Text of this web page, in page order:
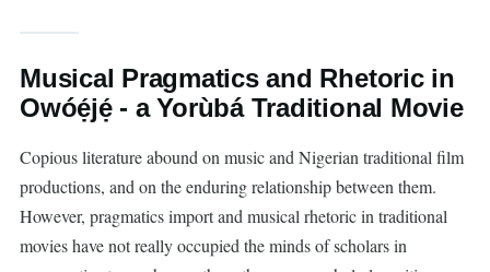
Musical Pragmatics and Rhetoric in
Owóẹ́jẹ́ - a Yorùbá Traditional Movie
Copious literature abound on music and Nigerian traditional film
productions, and on the enduring relationship between them.
However, pragmatics import and musical rhetoric in traditional
movies have not really occupied the minds of scholars in